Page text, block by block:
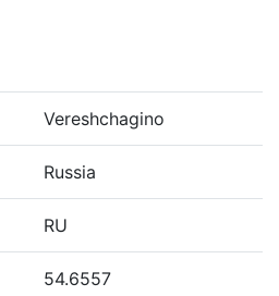
Vereshchagino
Russia
RU
54.6557